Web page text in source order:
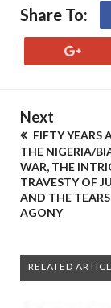
Share To:
Next
FIFTY YEARS
THE NIGERIA/
WAR, THE
TRAVESTY OF
AND THE
AGONY
RELATED